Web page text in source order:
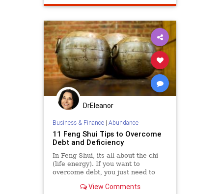
DrEleanor
Business & Finance| Abundance
11 Feng Shui Tips to Overcome
Debt and Deficiency
In Feng Shui, its all about the chi
(life energy). If you want to
overcome debt, you just need to
View Comments